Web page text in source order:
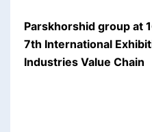
Parskhorshid group at
7th International
Industries Value Chain